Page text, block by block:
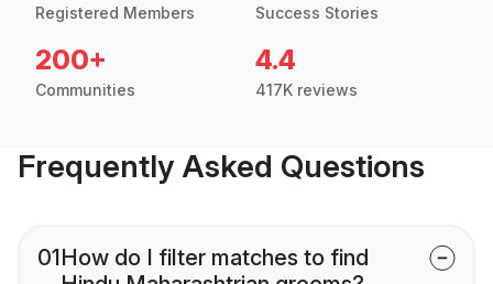
Registered Members Success Stories
200+
Communities
4.4
417K reviews
Frequently Asked Questions
01How do I filter matches to find